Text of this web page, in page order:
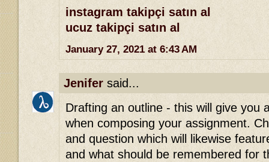
instagram takipçi satın al
ucuz takipçi satın al
January 27, 2021 at 6:43 AM
Jenifer said...
Drafting an outline - this will give you
when composing your assignment.
and question which will likewise
and what should be remembered for